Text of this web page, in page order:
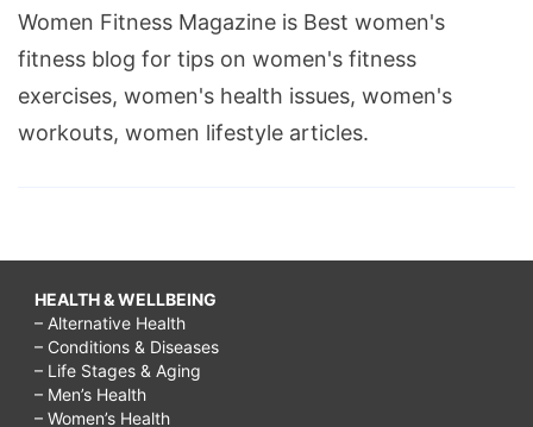
Women Fitness Magazine is Best women's
fitness blog for tips on women's fitness
exercises, women's health issues, women's
workouts, women lifestyle articles.
HEALTH & WELLBEING
– Alternative Health
– Conditions & Diseases
– Life Stages & Aging
– Men’s Health
– Women’s Health